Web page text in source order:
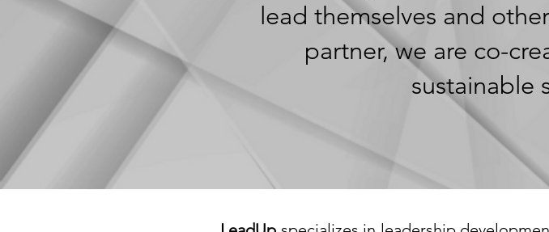
lead themselves and
partner, we are co-
sustainable